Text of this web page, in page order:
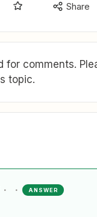
Share
for comments.
topic.
ANSWER